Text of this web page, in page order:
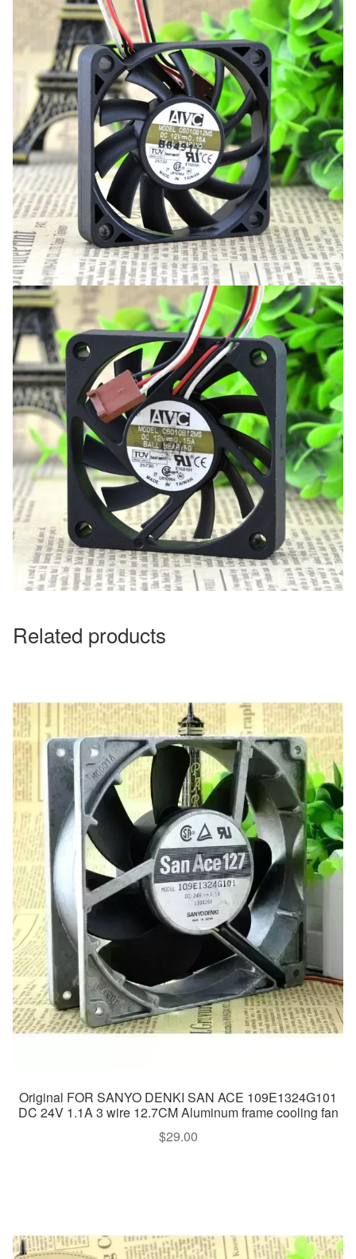
Related products
Original FOR SANYO DENKI SAN ACE 109E1324G101
DC 24V 1.1A 3 wire 12.7CM Aluminum frame cooling fan
$29.00